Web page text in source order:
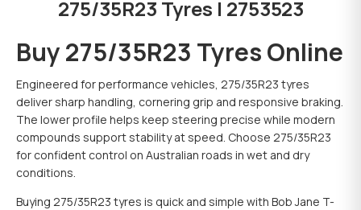
275/35R23 Tyres | 2753523
Buy 275/35R23 Tyres Online
Engineered for performance vehicles, 275/35R23 tyres
deliver sharp handling, cornering grip and responsive braking.
The lower profile helps keep steering precise while modern
compounds support stability at speed. Choose 275/35R23
for confident control on Australian roads in wet and dry
conditions.
Buying 275/35R23 tyres is quick and simple with Bob Jane T-